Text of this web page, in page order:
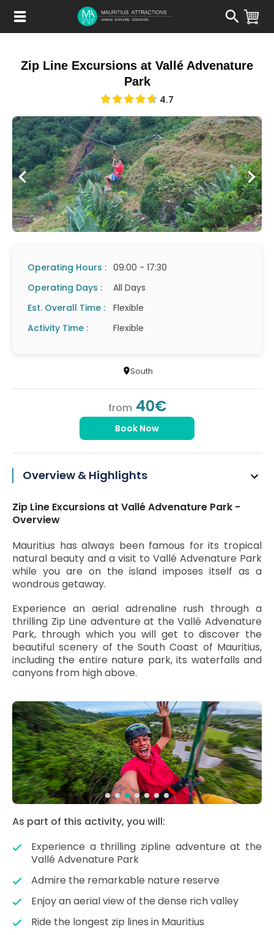
main
Zip Line Excursions at Vallé Advenature
Park
4.7
Operating Hours : 09:00 - 17:30
Operating Days :
All Days
Est. Overall Time :
Flexible
Activity Time :
Flexible
South
from 40€
Book Now
Overview & Highlights
Zip Line Excursions at Vallé Advenature Park -
Overview
Mauritius has always been famous for its tropical
natural beauty and a visit to Vallé Advenature Park
while you are on the island imposes itself as a
wondrous getaway.
Experience an aerial adrenaline rush through a
thrilling Zip Line adventure at the Vallé Advenature
Park, through which you will get to discover the
beautiful scenery of the South Coast of Mauritius,
including the entire nature park, its waterfalls and
canyons from high above.
As part of this activity, you will:
Experience a thrilling zipline adventure at the
Vallé Advenature Park
Admire the remarkable nature reserve
Enjoy an aerial view of the dense rich valley
Ride the longest zip lines in Mauritius